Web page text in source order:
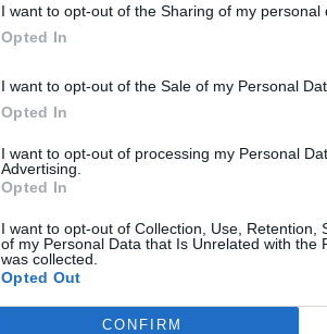
I want to opt-out of the Sharing of my personal
Opted In
I want to opt-out of the Sale of my Personal
Opted In
I want to opt-out of processing my Personal
Advertising.
Opted In
I want to opt-out of Collection, Use, Retention,
of my Personal Data that Is Unrelated with the
was collected.
Opted Out
CONFIRM
Charli XCX has ‘never
We've also got a tease for